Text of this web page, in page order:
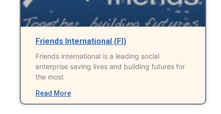
Friends International (FI)
Friends international is a leading social
enterprise saving lives and building futures for
the most
Read More